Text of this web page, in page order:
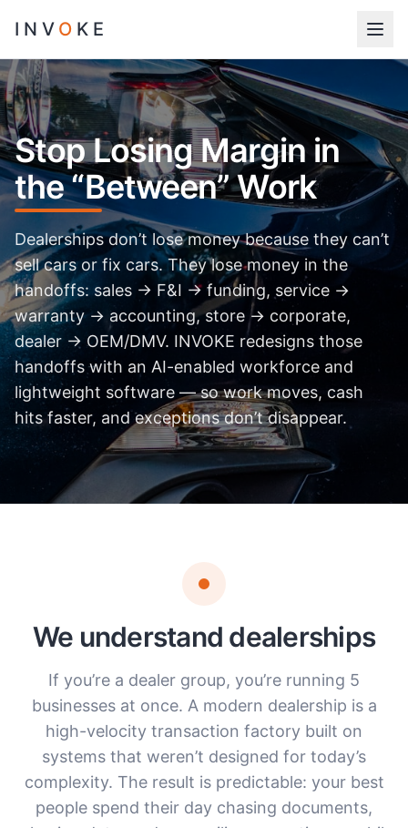
INV O KE
Stop Losing Margin in
the “Between” Work
Dealerships don’t lose money because they can’t
sell cars or fix cars. They lose money in the
handoffs: sales → F&I → funding, service →
warranty → accounting, store → corporate,
dealer → OEM/DMV. INVOKE redesigns those
handoffs with an AI-enabled workforce and
lightweight software — so work moves, cash
hits faster, and exceptions don’t disappear.
We understand dealerships
If you’re a dealer group, you’re running 5
businesses at once. A modern dealership is a
high-velocity transaction factory built on
systems that weren’t designed for today’s
complexity. The result is predictable: your best
people spend their day chasing documents,